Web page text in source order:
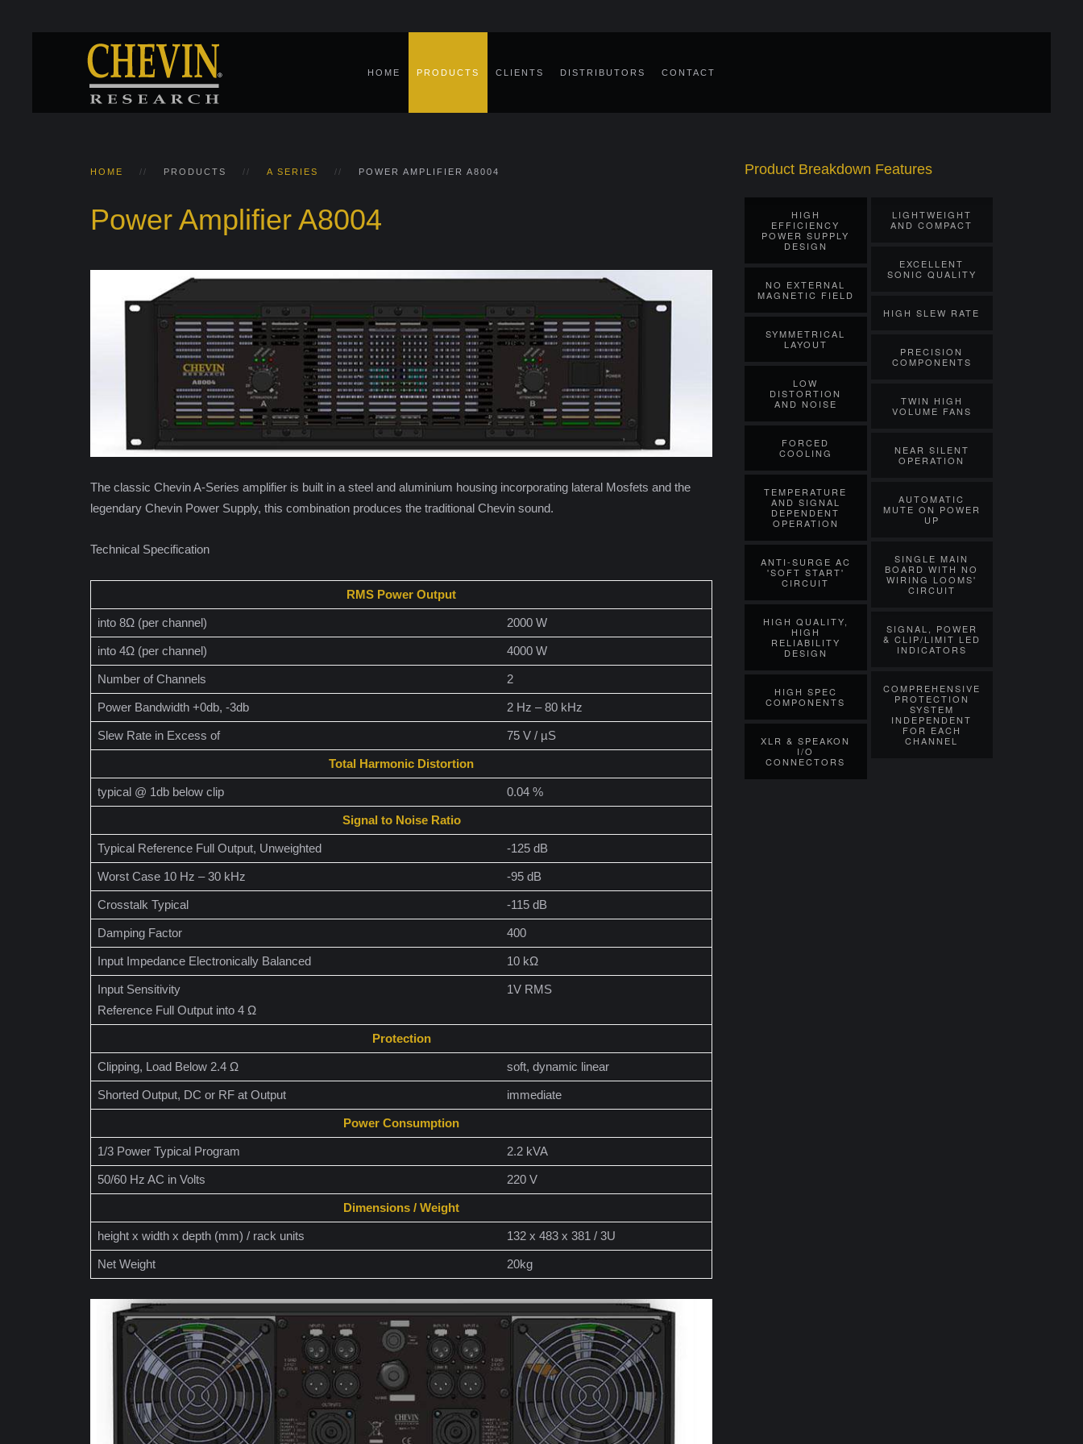
HOME PRODUCTS CLIENTS DISTRIBUTORS CONTACT
HOME PRODUCTS A SERIES POWER AMPLIFIER A8004
Power Amplifier A8004
The classic Chevin A-Series amplifier is built in a steel and aluminium housing incorporating lateral Mosfets and the
legendary Chevin Power Supply, this combination produces the traditional Chevin sound.
Technical Specification
RMS Power Output
into 8Ω (per channel) 2000 W
into 4Ω (per channel) 4000 W
Number of Channels 2
Power Bandwidth +0db, -3db 2 Hz – 80 kHz
Slew Rate in Excess of 75 V / µS
Total Harmonic Distortion
typical @ 1db below clip 0.04 %
Signal to Noise Ratio
Typical Reference Full Output, Unweighted -125 dB
Worst Case 10 Hz – 30 kHz -95 dB
Crosstalk Typical -115 dB
Damping Factor 400
Input Impedance Electronically Balanced 10 kΩ
Input Sensitivity
Reference Full Output into 4 Ω
1V RMS
Protection
Clipping, Load Below 2.4 Ω soft, dynamic linear
Shorted Output, DC or RF at Output immediate
Power Consumption
1/3 Power Typical Program 2.2 kVA
50/60 Hz AC in Volts 220 V
Dimensions / Weight
height x width x depth (mm) / rack units 132 x 483 x 381 / 3U
Net Weight 20kg
Product Breakdown Features
HIGH
EFFICIENCY
POWER SUPPLY
DESIGN
LIGHTWEIGHT
AND COMPACT
NO EXTERNAL
MAGNETIC FIELD
EXCELLENT
SONIC QUALITY
SYMMETRICAL
LAYOUT
HIGH SLEW RATE
LOW
DISTORTION
AND NOISE
PRECISION
COMPONENTS
FORCED
COOLING
TWIN HIGH
VOLUME FANS
TEMPERATURE
AND SIGNAL
DEPENDENT
OPERATION
NEAR SILENT
OPERATION
ANTI-SURGE AC
'SOFT START'
CIRCUIT
AUTOMATIC
MUTE ON POWER
UP
HIGH QUALITY,
HIGH
RELIABILITY
DESIGN
SINGLE MAIN
BOARD WITH NO
WIRING LOOMS'
CIRCUIT
HIGH SPEC
COMPONENTS
SIGNAL, POWER
& CLIP/LIMIT LED
INDICATORS
XLR & SPEAKON
I/O
CONNECTORS
COMPREHENSIVE
PROTECTION
SYSTEM
INDEPENDENT
FOR EACH
CHANNEL